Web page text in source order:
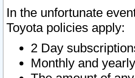
In the unfortunate
Toyota policies apply:
2 Day
Monthly and